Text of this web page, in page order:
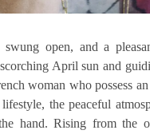
open, and a
April sun and
woman who possess an
the peaceful
hand. Rising from the